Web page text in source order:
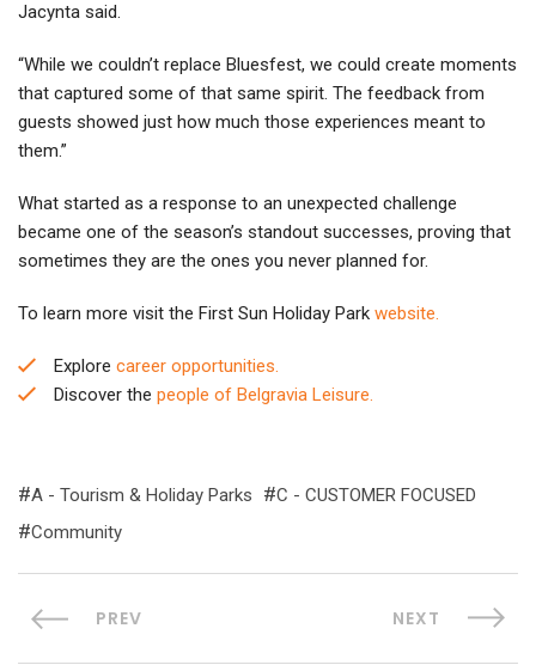
Jacynta said.
“While we couldn’t replace Bluesfest, we could create moments
that captured some of that same spirit. The feedback from
guests showed just how much those experiences meant to
them.”
What started as a response to an unexpected challenge
became one of the season’s standout successes, proving that
sometimes they are the ones you never planned for.
To learn more visit the First Sun Holiday Park website.
Explore career opportunities.
Discover the people of Belgravia Leisure.
A - Tourism & Holiday Parks
C - CUSTOMER FOCUSED
Community
PREV NEXT